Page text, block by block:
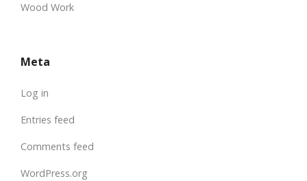
Wood Work
Meta
Log in
Entries feed
Comments feed
WordPress.org